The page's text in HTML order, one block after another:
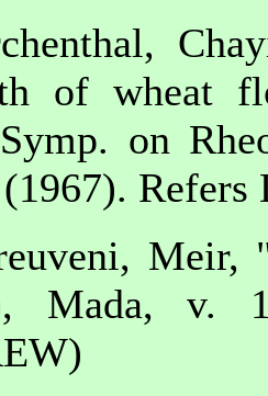
of wheat
on
(1967). Refers
Meir,
Mada, v.